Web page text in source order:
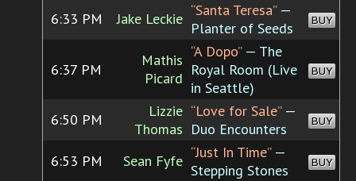
6:33 PM Jake Leckie “Santa Teresa”—
Planter of Seeds
BUY
6:37 PM
Mathis
Picard
“A Dopo”— The
Royal Room (Live
in Seattle)
BUY
6:50 PM
Lizzie
Thomas
“Love for Sale”—
Duo Encounters
BUY
6:53 PM Sean Fyfe “Just In Time”—
Stepping Stones
BUY